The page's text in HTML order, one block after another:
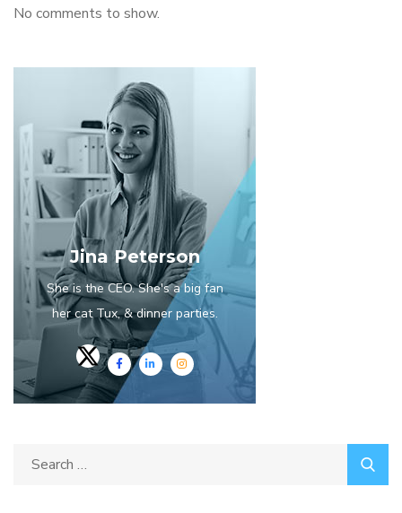
No comments to show.
Jina Peterson
She is the CEO. She's a big fan
her cat Tux, & dinner parties.
Search